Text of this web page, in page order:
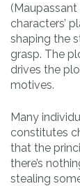
characters’
shaping the
grasp. The
drives the
motives.
Many
constitutes
that the
there’s
stealing